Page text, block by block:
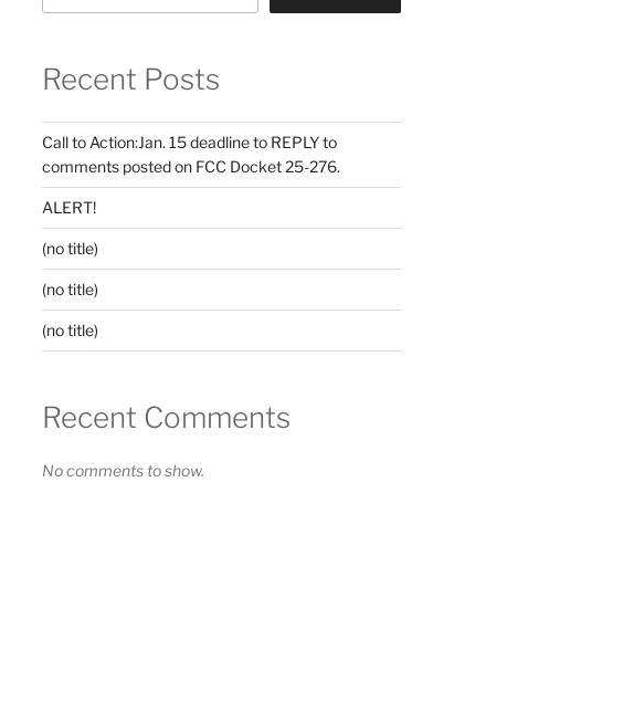
Recent Posts
Call to Action:Jan. 15 deadline to REPLY to
comments posted on FCC Docket 25-276.
ALERT!
(no title)
(no title)
(no title)
Recent Comments
No comments to show.